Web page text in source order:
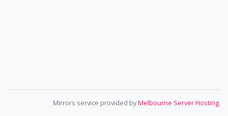
Mirrors service provided byMelbourne Server Hosting.